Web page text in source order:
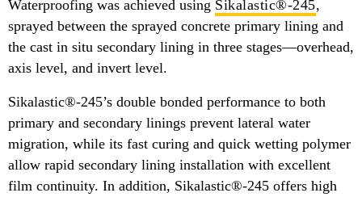
Waterproofing was achieved using Sikalastic®-245,
sprayed between the sprayed concrete primary lining and
the cast in situ secondary lining in three stages—overhead,
axis level, and invert level.
Sikalastic®-245’s double bonded performance to both
primary and secondary linings prevent lateral water
migration, while its fast curing and quick wetting polymer
allow rapid secondary lining installation with excellent
film continuity. In addition, Sikalastic®-245 offers high